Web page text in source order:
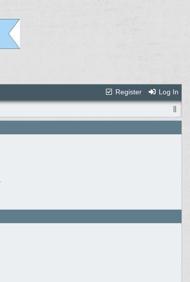
Register
Log In